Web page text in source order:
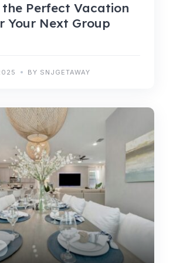
the Perfect Vacation
Your Next Group
BY SNJGETAWAY